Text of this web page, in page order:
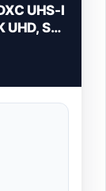
UHS-I
SD